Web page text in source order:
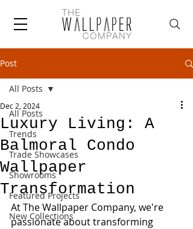
Post
All Posts
Trends
Trade Showcases
Showrooms
Featured Projects
New Collections
All Posts
Luxury Living: A
Balmoral Condo
Wallpaper
Transformation
Dec 2, 2024
At The Wallpaper Company, we're
passionate about transforming